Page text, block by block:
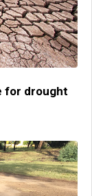
for drought